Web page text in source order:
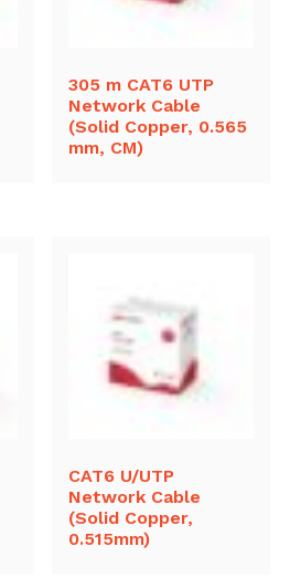
305 m CAT6 UTP
Network Cable
(Solid Copper, 0.565
mm, CM)
CAT6 U/UTP
Network Cable
(Solid Copper,
0.515mm)